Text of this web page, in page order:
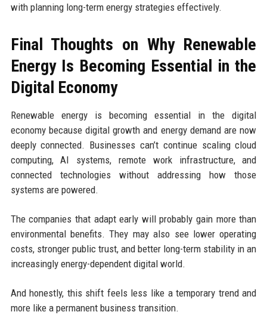
with planning long-term energy strategies effectively.
Final Thoughts on Why Renewable
Energy Is Becoming Essential in the
Digital Economy
Renewable energy is becoming essential in the digital
economy because digital growth and energy demand are now
deeply connected. Businesses can’t continue scaling cloud
computing, AI systems, remote work infrastructure, and
connected technologies without addressing how those
systems are powered.
The companies that adapt early will probably gain more than
environmental benefits. They may also see lower operating
costs, stronger public trust, and better long-term stability in an
increasingly energy-dependent digital world.
And honestly, this shift feels less like a temporary trend and
more like a permanent business transition.